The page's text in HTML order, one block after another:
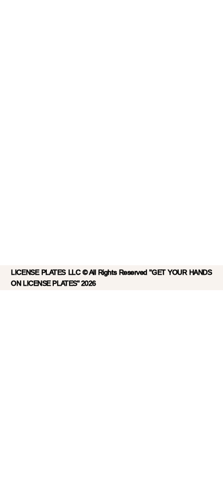
LICENSE PLATES LLC © All Rights Reserved "GET YOUR HANDS
ON LICENSE PLATES" 2026